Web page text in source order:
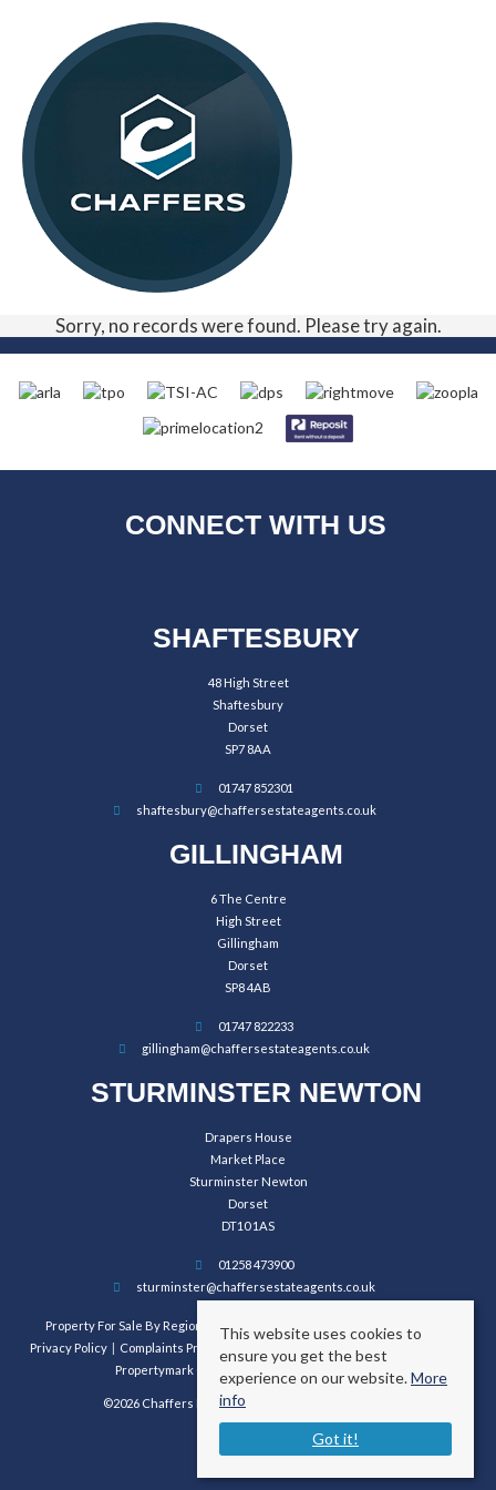
Sorry, no records were found. Please try again.
CONNECT WITH US
SHAFTESBURY
48 High Street
Shaftesbury
Dorset
SP7 8AA
01747 852301
shaftesbury@chaffersestateagents.co.uk
GILLINGHAM
6 The Centre
High Street
Gillingham
Dorset
SP8 4AB
01747 822233
gillingham@chaffersestateagents.co.uk
STURMINSTER NEWTON
Drapers House
Market Place
Sturminster Newton
Dorset
DT10 1AS
01258 473900
sturminster@chaffersestateagents.co.uk
Property For Sale By Region
Privacy Policy
Complaints Procedure
Propertymark Conduct and Membership Rules
©2026 Chaffers Estate Agents. All rights reserved.
This website uses cookies to
ensure you get the best
experience on our website.More
info
Got it!